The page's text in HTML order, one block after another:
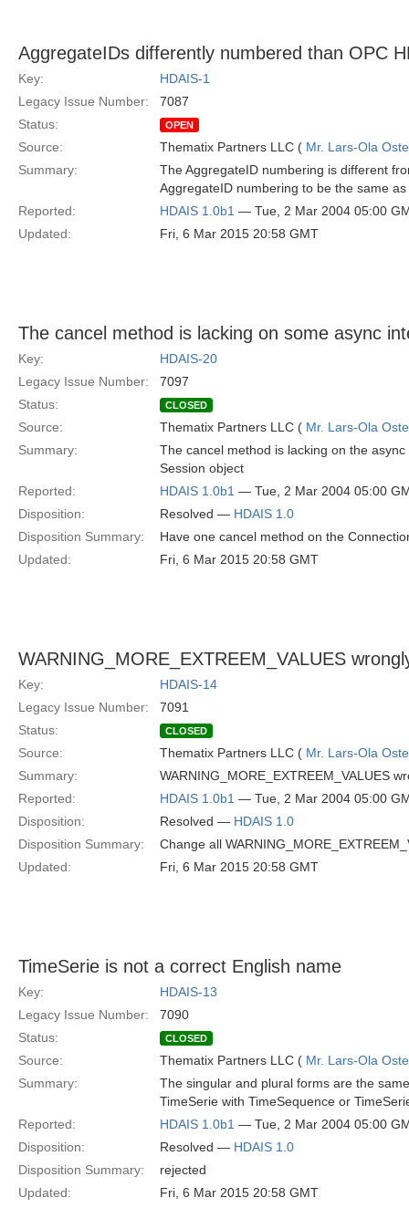
AggregateIDs differently numbered than OPC
Key:
HDAIS-1
Legacy Issue Number:
7087
Status:
OPEN
Source: Thematix Partners LLC ( Mr. Lars-Ola
Summary:
The AggregateID numbering is different
AggregateID numbering to be the same
Reported:
HDAIS 1.0b1 — Tue, 2 Mar 2004 05:00
Updated:
Fri, 6 Mar 2015 20:58 GMT
The cancel method is lacking on some async
Key:
HDAIS-20
Legacy Issue Number:
7097
Status:
CLOSED
Source: Thematix Partners LLC ( Mr. Lars-Ola
Summary:
The cancel method is lacking on the
Session object
Reported:
HDAIS 1.0b1 — Tue, 2 Mar 2004 05:00
Disposition:
Resolved — HDAIS 1.0
Disposition Summary:
Have one cancel method on the
Updated:
Fri, 6 Mar 2015 20:58 GMT
WARNING_MORE_EXTREEM_VALUES
Key:
HDAIS-14
Legacy Issue Number:
7091
Status:
CLOSED
Source: Thematix Partners LLC ( Mr. Lars-Ola
Summary:
WARNING_MORE_EXTREEM_VALUES
Reported:
HDAIS 1.0b1 — Tue, 2 Mar 2004 05:00
Disposition:
Resolved — HDAIS 1.0
Disposition Summary:
Change all
Updated:
Fri, 6 Mar 2015 20:58 GMT
TimeSerie is not a correct English name
Key:
HDAIS-13
Legacy Issue Number:
7090
Status:
CLOSED
Source: Thematix Partners LLC ( Mr. Lars-Ola
Summary:
The singular and plural forms are the
TimeSerie with TimeSequence or
Reported:
HDAIS 1.0b1 — Tue, 2 Mar 2004 05:00
Disposition:
Resolved — HDAIS 1.0
Disposition Summary:
rejected
Updated:
Fri, 6 Mar 2015 20:58 GMT